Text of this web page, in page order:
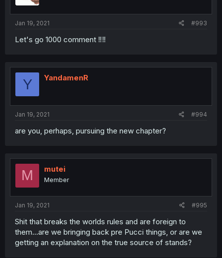
Jan 19, 2021 #993
Let's go 1000 comment ‼️‼️
Y YandamenR
Jan 19, 2021 #994
are you, perhaps, pursuing the new chapter?
M mutei
Member
Jan 19, 2021 #995
Shit that breaks the worlds rules and are foreign to
them...are we bringing back pre Pucci things, or are we
getting an explanation on the true source of stands?